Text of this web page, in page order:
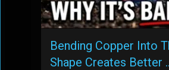
Bending Copper Into
Shape Creates Better